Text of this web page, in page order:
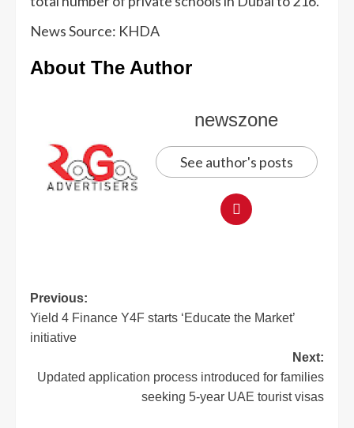
News Source: KHDA
About The Author
newszone
See author's posts
Previous:
Yield 4 Finance Y4F starts ‘Educate the Market’
initiative
Next:
Updated application process introduced for families
seeking 5-year UAE tourist visas